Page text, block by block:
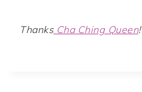
ThanksCha Ching Queen!